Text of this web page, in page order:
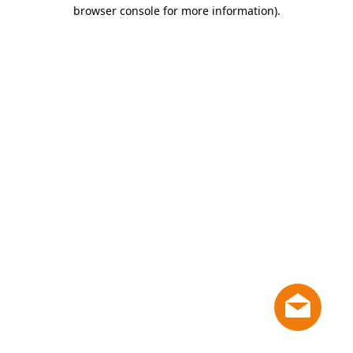
browser console for more information).